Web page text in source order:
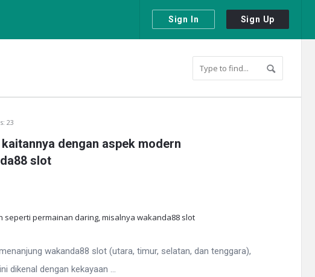
Sign In Sign Up
23
dengan aspek modern
slot
wakanda88 slot (utara, timur, selatan, dan tenggara),
dengan kekayaan ...